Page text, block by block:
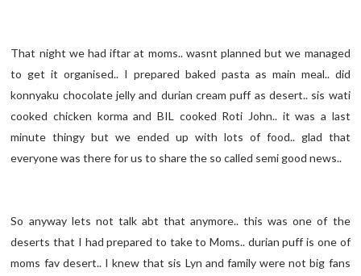
That night we had iftar at moms.. wasnt planned but we managed
to get it organised.. I prepared baked pasta as main meal.. did
konnyaku chocolate jelly and durian cream puff as desert.. sis wati
cooked chicken korma and BIL cooked Roti John.. it was a last
minute thingy but we ended up with lots of food.. glad that
everyone was there for us to share the so called semi good news..
So anyway lets not talk abt that anymore.. this was one of the
deserts that I had prepared to take to Moms.. durian puff is one of
moms fav desert.. I knew that sis Lyn and family were not big fans